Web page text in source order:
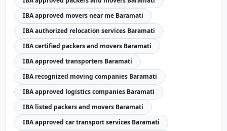
IBA approved movers near me Baramati
IBA authorized relocation services Baramati
IBA certified packers and movers Baramati
IBA approved transporters Baramati
IBA recognized moving companies Baramati
IBA approved logistics companies Baramati
IBA listed packers and movers Baramati
IBA approved car transport services Baramati